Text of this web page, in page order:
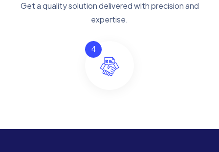
Get a quality solution delivered with precision and
expertise.
4